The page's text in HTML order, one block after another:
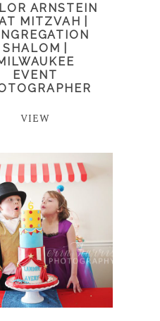
ARNSTEIN
MITZVAH |
SHALOM |
EVENT
VIEW